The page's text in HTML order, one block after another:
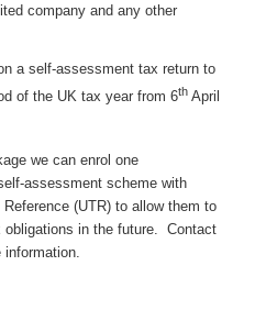
company and any other
a self-assessment tax return to
of the UK tax year from 6thApril
we can enrol one
assessment scheme with
(UTR) to allow them to
in the future. Contact